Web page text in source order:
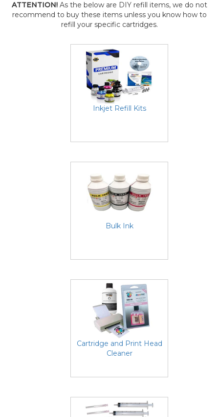
ATTENTION! As the below are DIY refill items, we do not
recommend to buy these items unless you know how to
refill your specific cartridges.
Inkjet Refill Kits
Bulk Ink
Cartridge and Print Head
Cleaner